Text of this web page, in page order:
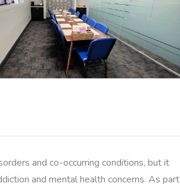
and co-occurring conditions, but it
and mental health concerns. As part